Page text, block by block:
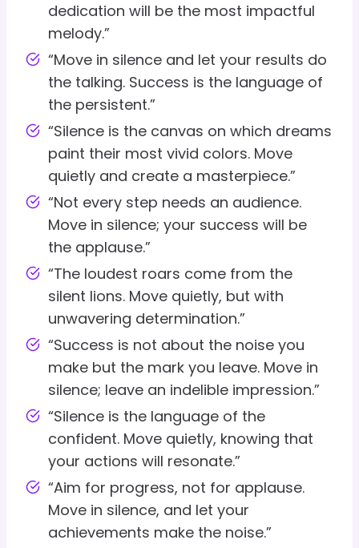
dedication will be the most impactful
melody.”
“Move in silence and let your results do
the talking. Success is the language of
the persistent.”
“Silence is the canvas on which dreams
paint their most vivid colors. Move
quietly and create a masterpiece.”
“Not every step needs an audience.
Move in silence; your success will be
the applause.”
“The loudest roars come from the
silent lions. Move quietly, but with
unwavering determination.”
“Success is not about the noise you
make but the mark you leave. Move in
silence; leave an indelible impression.”
“Silence is the language of the
confident. Move quietly, knowing that
your actions will resonate.”
“Aim for progress, not for applause.
Move in silence, and let your
achievements make the noise.”